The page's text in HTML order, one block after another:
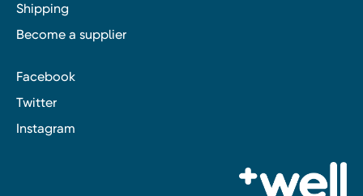
Shipping
Become a supplier
Facebook
Twitter
Instagram